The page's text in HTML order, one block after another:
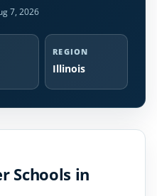
7, 2026
REGION
Illinois
Schools in